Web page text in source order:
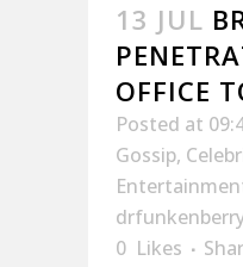
13 JUL
OFFICE
Posted at
Gossip,
0 Likes